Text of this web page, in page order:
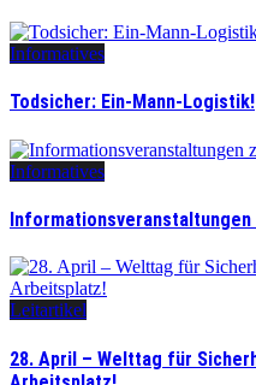
Informatives
Todsicher: Ein-Mann-Logistik!
Informatives
Informationsveranstaltungen
Leitartikel
28. April – Welttag für